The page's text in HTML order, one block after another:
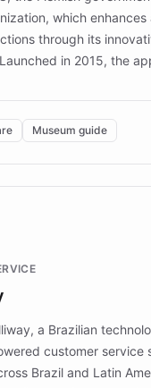
which enhances
through its
in 2015, the
for museums
of its 10th
ChatBotKit to introduce
app into an on-
can ask questions
location-aware
is committed to
and personalized for
Museum guide
a Brazilian
customer service
Brazil and Latin